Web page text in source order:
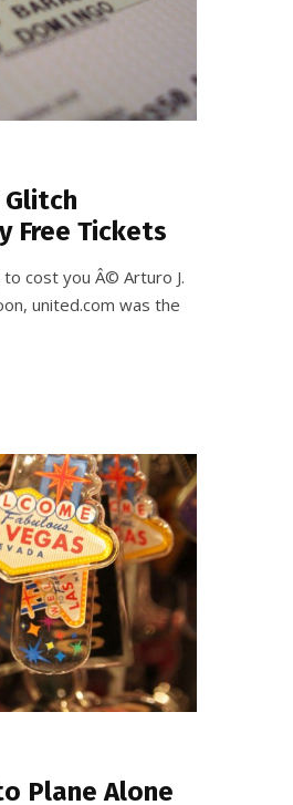
Free Tickets
cost you Â© Arturo J.
united.com was the
Plane Alone